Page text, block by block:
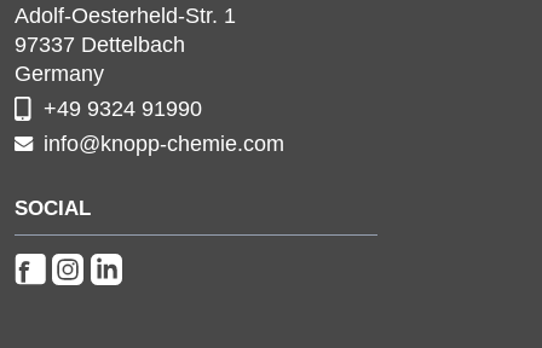
Adolf-Oesterheld-Str. 1
97337 Dettelbach
Germany
+49 9324 91990
info@knopp-chemie.com
SOCIAL